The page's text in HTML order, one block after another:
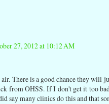
27, 2012 at 10:12 AM
There is a good chance they will
from OHSS. If I don't get it too
say many clinics do this and that